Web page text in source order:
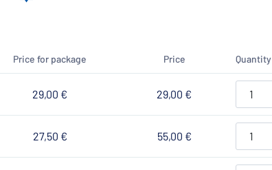
Price for package Price Quantity
29,00 € 29,00 €
27,50 € 55,00 €